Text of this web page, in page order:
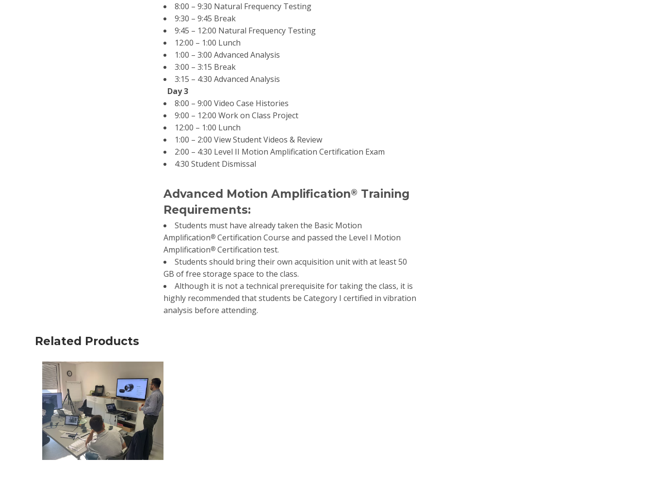
8:00 – 9:30 Natural Frequency Testing
9:30 – 9:45 Break
9:45 – 12:00 Natural Frequency Testing
12:00 – 1:00 Lunch
1:00 – 3:00 Advanced Analysis
3:00 – 3:15 Break
3:15 – 4:30 Advanced Analysis
Day 3
8:00 – 9:00 Video Case Histories
9:00 – 12:00 Work on Class Project
12:00 – 1:00 Lunch
1:00 – 2:00 View Student Videos & Review
2:00 – 4:30 Level II Motion Amplification Certification Exam
4:30 Student Dismissal
Advanced Motion Amplification® Training
Requirements:
Students must have already taken the Basic Motion
Amplification® Certification Course and passed the Level I Motion
Amplification® Certification test.
Students should bring their own acquisition unit with at least 50
GB of free storage space to the class.
Although it is not a technical prerequisite for taking the class, it is
highly recommended that students be Category I certified in vibration
analysis before attending.
Related Products